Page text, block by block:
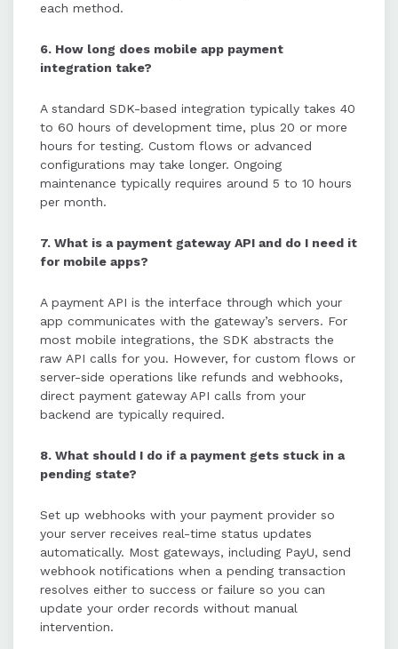
each method.
6. How long does mobile app payment
integration take?
A standard SDK-based integration typically takes 40
to 60 hours of development time, plus 20 or more
hours for testing. Custom flows or advanced
configurations may take longer. Ongoing
maintenance typically requires around 5 to 10 hours
per month.
7. What is a payment gateway API and do I need it
for mobile apps?
A payment API is the interface through which your
app communicates with the gateway’s servers. For
most mobile integrations, the SDK abstracts the
raw API calls for you. However, for custom flows or
server-side operations like refunds and webhooks,
direct payment gateway API calls from your
backend are typically required.
8. What should I do if a payment gets stuck in a
pending state?
Set up webhooks with your payment provider so
your server receives real-time status updates
automatically. Most gateways, including PayU, send
webhook notifications when a pending transaction
resolves either to success or failure so you can
update your order records without manual
intervention.